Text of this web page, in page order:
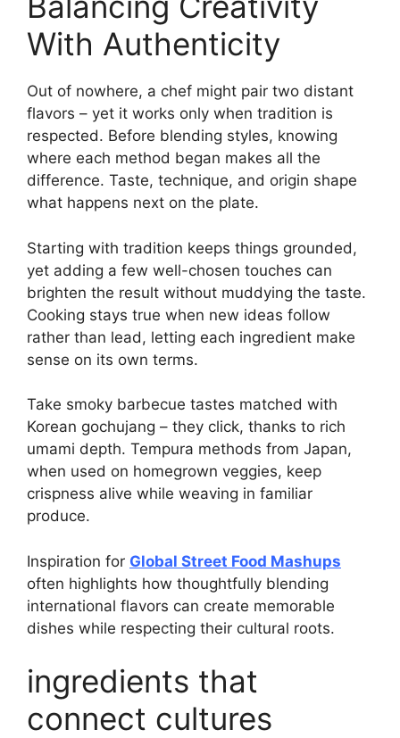
With Authenticity
Out of nowhere, a chef might pair two distant
flavors – yet it works only when tradition is
respected. Before blending styles, knowing
where each method began makes all the
difference. Taste, technique, and origin shape
what happens next on the plate.
Starting with tradition keeps things grounded,
yet adding a few well-chosen touches can
brighten the result without muddying the taste.
Cooking stays true when new ideas follow
rather than lead, letting each ingredient make
sense on its own terms.
Take smoky barbecue tastes matched with
Korean gochujang – they click, thanks to rich
umami depth. Tempura methods from Japan,
when used on homegrown veggies, keep
crispness alive while weaving in familiar
produce.
Inspiration for Global Street Food Mashups
often highlights how thoughtfully blending
international flavors can create memorable
dishes while respecting their cultural roots.
ingredients that
connect cultures